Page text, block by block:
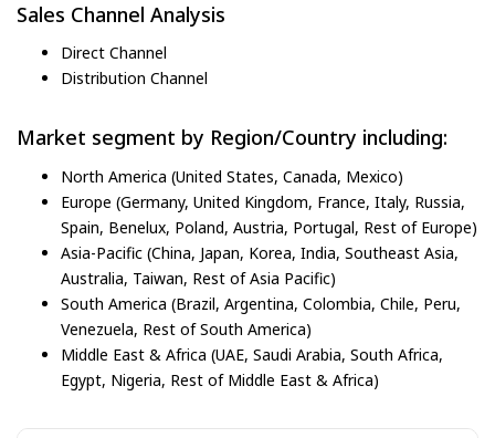
Sales Channel Analysis
Direct Channel
Distribution Channel
Market segment by Region/Country including:
North America (United States, Canada, Mexico)
Europe (Germany, United Kingdom, France, Italy, Russia,
Spain, Benelux, Poland, Austria, Portugal, Rest of Europe)
Asia-Pacific (China, Japan, Korea, India, Southeast Asia,
Australia, Taiwan, Rest of Asia Pacific)
South America (Brazil, Argentina, Colombia, Chile, Peru,
Venezuela, Rest of South America)
Middle East & Africa (UAE, Saudi Arabia, South Africa,
Egypt, Nigeria, Rest of Middle East & Africa)